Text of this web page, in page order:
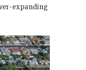
expanding